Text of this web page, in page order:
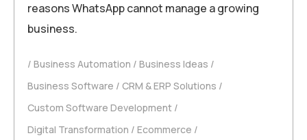
reasons WhatsApp cannot manage a growing
business.
Business Automation
Business Ideas
Business Software
CRM & ERP Solutions
Custom Software Development
Digital Transformation
Ecommerce